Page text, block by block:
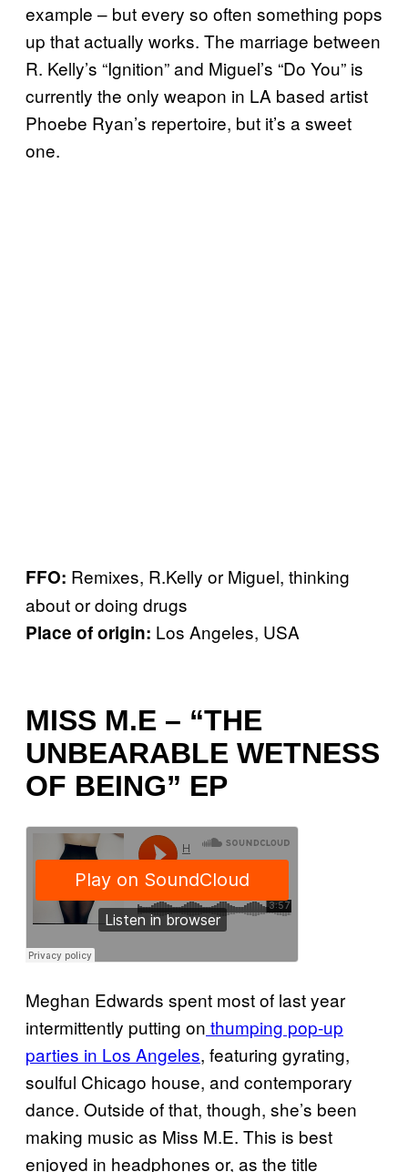
example – but every so often something pops
up that actually works. The marriage between
R. Kelly’s “Ignition” and Miguel’s “Do You” is
currently the only weapon in LA based artist
Phoebe Ryan’s repertoire, but it’s a sweet
one.
FFO: Remixes, R.Kelly or Miguel, thinking
about or doing drugs
Place of origin: Los Angeles, USA
MISS M.E – “THE
UNBEARABLE WETNESS
OF BEING” EP
Meghan Edwards spent most of last year
intermittently putting on thumping pop-up
parties in Los Angeles, featuring gyrating,
soulful Chicago house, and contemporary
dance. Outside of that, though, she’s been
making music as Miss M.E. This is best
enjoyed in headphones or, as the title